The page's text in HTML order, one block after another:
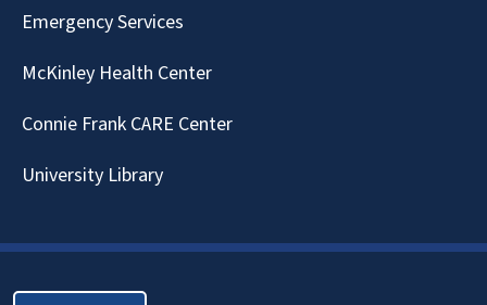
Emergency Services
McKinley Health Center
Connie Frank CARE Center
University Library